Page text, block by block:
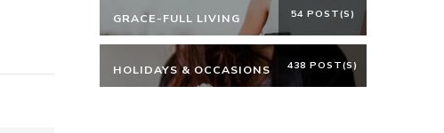
GRACE-FULL LIVING 54 POST(S)
HOLIDAYS & OCCASIONS 438 POST(S)